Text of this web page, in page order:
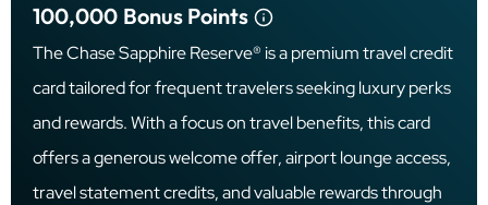
100,000 Bonus Points
The Chase Sapphire Reserve® is a premium travel credit
card tailored for frequent travelers seeking luxury perks
and rewards. With a focus on travel benefits, this card
offers a generous welcome offer, airport lounge access,
travel statement credits, and valuable rewards through